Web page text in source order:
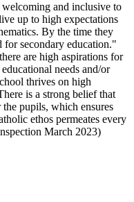
and inclusive to
up to high expectations
By the time they
for secondary education."
are high aspirations for
needs and/or
thrives on high
is a strong belief that
pupils, which ensures
ethos permeates every
March 2023)